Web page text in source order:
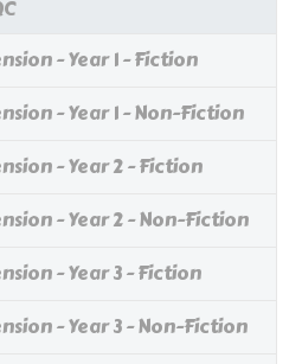
- Year 1 - Fiction
- Year 1 - Non-Fiction
- Year 2 - Fiction
- Year 2 - Non-Fiction
- Year 3 - Fiction
- Year 3 - Non-Fiction